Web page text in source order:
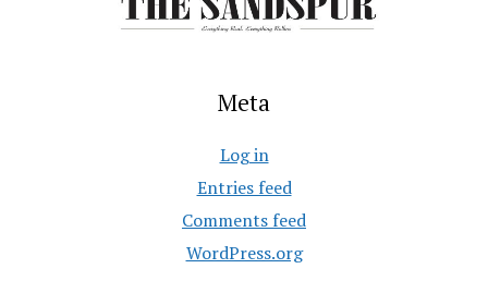
Meta
Log in
Entries feed
Comments feed
WordPress.org